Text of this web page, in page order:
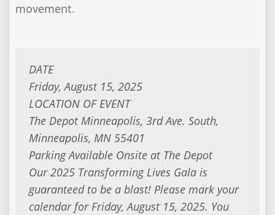
movement.
DATE
Friday, August 15, 2025
LOCATION OF EVENT
The Depot Minneapolis, 3rd Ave. South,
Minneapolis, MN 55401
Parking Available Onsite at The Depot
Our 2025 Transforming Lives Gala is
guaranteed to be a blast! Please mark your
calendar for Friday, August 15, 2025. You